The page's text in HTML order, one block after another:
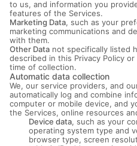
to us, and information you
features of the Services.
Marketing Data, such as your
marketing communications and
with them.
Other Data not specifically listed
described in this Privacy Policy
time of collection.
Automatic data collection
We, our service providers, and
automatically log and combine
computer or mobile device, and
the Services, online resources
Device data, such as your
operating system type and
browser type, screen